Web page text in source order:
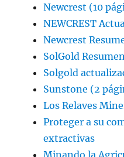
Newcrest (10
NEWCREST
Newcrest
SolGold
Solgold
Sunstone (2
Los Relaves
Proteger a su
extractivas
Minando la